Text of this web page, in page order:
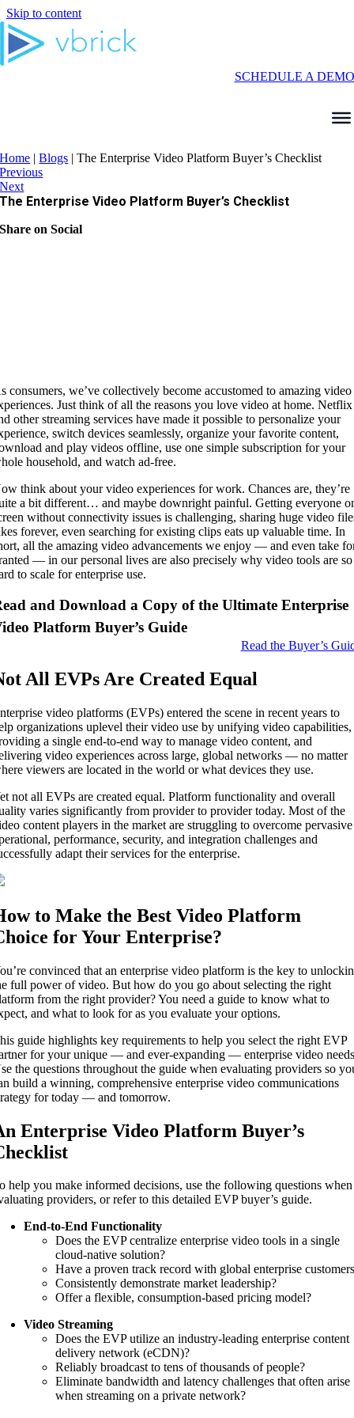
Skip to content
SCHEDULE A DEMO
Home |Blogs |The Enterprise Video Platform Buyer’s Checklist
Previous
Next
The Enterprise Video Platform Buyer’s Checklist
Share on Social
consumers, we’ve collectively become accustomed to amazing video
Just think of all the reasons you love video at home. Netflix
other streaming services have made it possible to personalize your
switch devices seamlessly, organize your favorite content,
and play videos offline, use one simple subscription for your
household, and watch ad-free.
think about your video experiences for work. Chances are, they’re
a bit different… and maybe downright painful. Getting everyone
without connectivity issues is challenging, sharing huge video
forever, even searching for existing clips eats up valuable time. In
all the amazing video advancements we enjoy — and even take
— in our personal lives are also precisely why video tools are so
to scale for enterprise use.
and Download a Copy of the Ultimate Enterprise
Platform Buyer’s Guide
Read the Buyer’s
All EVPs Are Created Equal
video platforms (EVPs) entered the scene in recent years to
organizations uplevel their video use by unifying video capabilities,
a single end-to-end way to manage video content, and
video experiences across large, global networks — no matter
viewers are located in the world or what devices they use.
not all EVPs are created equal. Platform functionality and overall
varies significantly from provider to provider today. Most of the
content players in the market are struggling to overcome pervasive
performance, security, and integration challenges and
adapt their services for the enterprise.
to Make the Best Video Platform
for Your Enterprise?
convinced that an enterprise video platform is the key to
full power of video. But how do you go about selecting the right
from the right provider? You need a guide to know what to
and what to look for as you evaluate your options.
guide highlights key requirements to help you select the right EVP
for your unique — and ever-expanding — enterprise video
the questions throughout the guide when evaluating providers so
build a winning, comprehensive enterprise video communications
for today — and tomorrow.
Enterprise Video Platform Buyer’s
help you make informed decisions, use the following questions when
providers, or refer to this detailed EVP buyer’s guide.
End-to-End Functionality
Does the EVP centralize enterprise video tools in a single
cloud-native solution?
Have a proven track record with global enterprise
Consistently demonstrate market leadership?
Offer a flexible, consumption-based pricing model?
Video Streaming
Does the EVP utilize an industry-leading enterprise content
delivery network (eCDN)?
Reliably broadcast to tens of thousands of people?
Eliminate bandwidth and latency challenges that often arise
when streaming on a private network?